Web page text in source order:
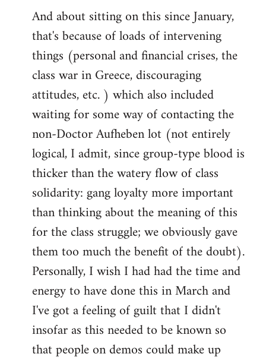
And about sitting on this since January,
that's because of loads of intervening
things (personal and financial crises, the
class war in Greece, discouraging
attitudes, etc. ) which also included
waiting for some way of contacting the
non-Doctor Aufheben lot (not entirely
logical, I admit, since group-type blood is
thicker than the watery flow of class
solidarity: gang loyalty more important
than thinking about the meaning of this
for the class struggle; we obviously gave
them too much the benefit of the doubt).
Personally, I wish I had had the time and
energy to have done this in March and
I've got a feeling of guilt that I didn't
insofar as this needed to be known so
that people on demos could make up